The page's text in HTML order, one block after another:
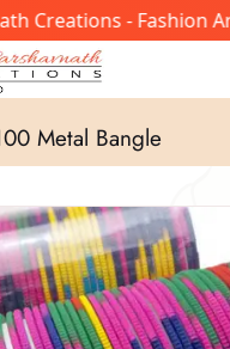
- Fashion Art
Metal Bangle